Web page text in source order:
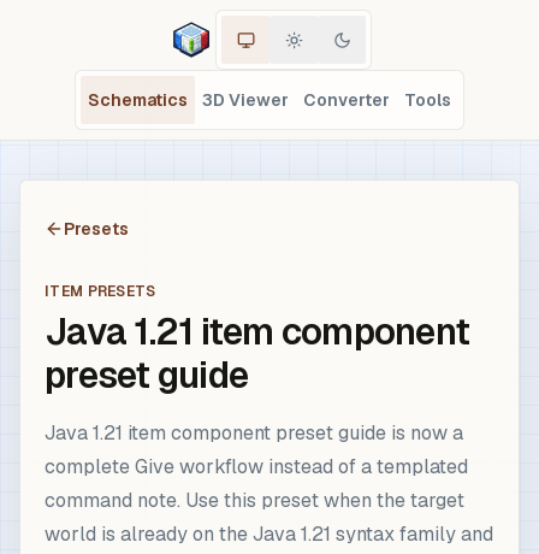
Schematics 3D Viewer Converter Tools
Presets
ITEM PRESETS
Java 1.21 item component
preset guide
Java 1.21 item component preset guide is now a
complete Give workflow instead of a templated
command note. Use this preset when the target
world is already on the Java 1.21 syntax family and